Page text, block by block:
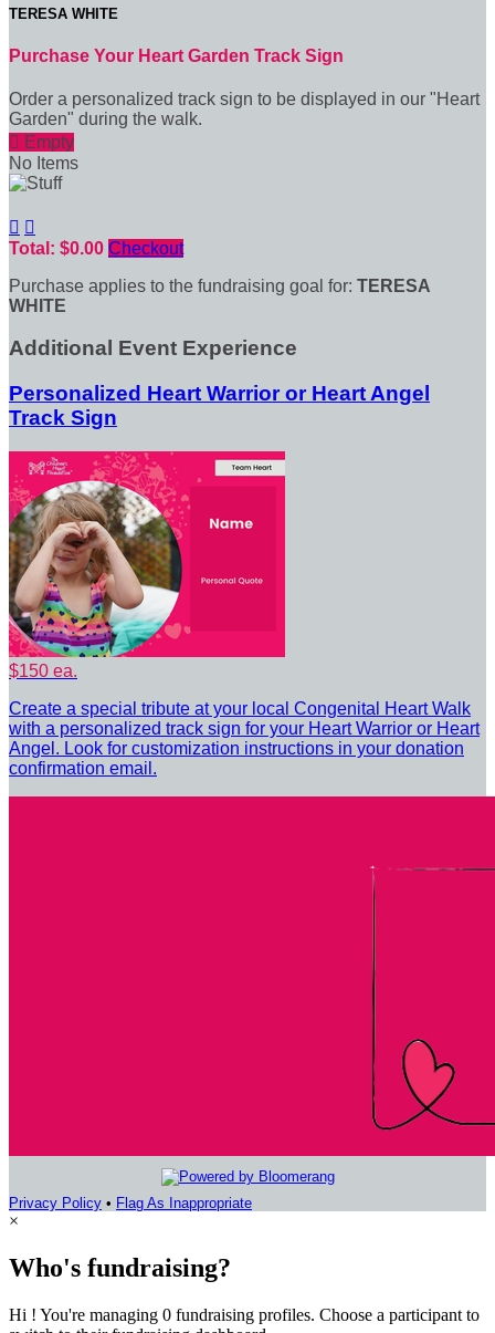
TERESA WHITE
Purchase Your Heart Garden Track Sign
Order a personalized track sign to be displayed in our "Heart
Garden" during the walk.
 Empty
No Items
 
Total: $0.00 Checkout
Purchase applies to the fundraising goal for: TERESA
WHITE
Additional Event Experience
Personalized Heart Warrior or Heart Angel
Track Sign
$150 ea.
Create a special tribute at your local Congenital Heart Walk
with a personalized track sign for your Heart Warrior or Heart
Angel. Look for customization instructions in your donation
confirmation email.
Privacy Policy • Flag As Inappropriate
×
Who's fundraising?
Hi ! You're managing 0 fundraising profiles. Choose a participant to